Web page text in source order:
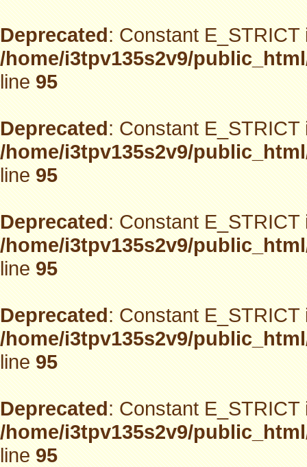
Deprecated: Constant
/home/i3tpv135s2v9/
line95
Deprecated: Constant
/home/i3tpv135s2v9/
line95
Deprecated: Constant
/home/i3tpv135s2v9/
line95
Deprecated: Constant
/home/i3tpv135s2v9/
line95
Deprecated: Constant
/home/i3tpv135s2v9/
line95